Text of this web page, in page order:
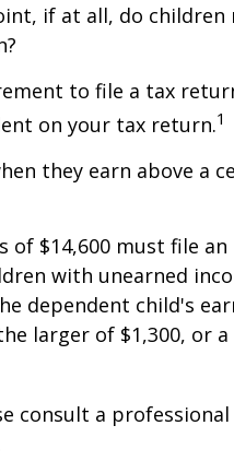
if at all, do children
to file a tax
on your tax return.1
they earn above a
of $14,600 must file an
with unearned
dependent child's
larger of $1,300, or
consult a